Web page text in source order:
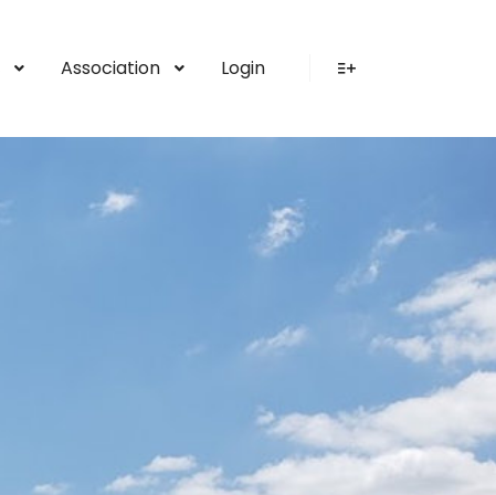
Association Login